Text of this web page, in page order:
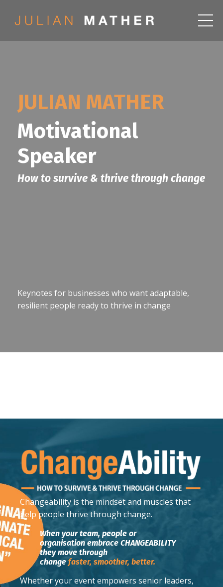
JULIAN MATHER
Motivational
Speaker
How to survive & thrive through change
Keynotes for businesses who want adaptable,
resilient people ready to thrive in change
Changeability is the mindset and muscles that
help people thrive through change.
When your team, people or
organisation embrace CHANGEABILITY
they move through
change faster, smoother, better.
Whether your event empowers senior leaders,